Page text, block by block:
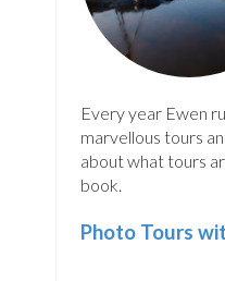
Every year Ewen
marvellous tours
about what tours
book.
Photo Tours